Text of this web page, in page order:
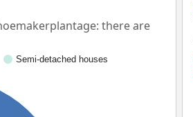
there are
Semi-detached houses